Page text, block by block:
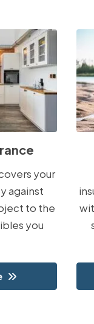
your
against
to the
you